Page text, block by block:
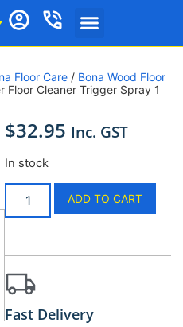
Floor Care / Bona Wood Floor
Floor Cleaner Trigger Spray 1
$32.95 Inc. GST
In stock
ADD TO CART
Fast Delivery